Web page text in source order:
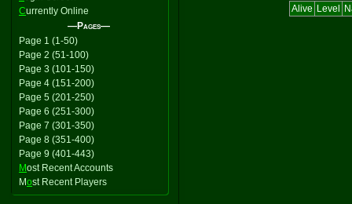
Currently Online
—Pages—
Page 1 (1-50)
Page 2 (51-100)
Page 3 (101-150)
Page 4 (151-200)
Page 5 (201-250)
Page 6 (251-300)
Page 7 (301-350)
Page 8 (351-400)
Page 9 (401-443)
Most Recent Accounts
Most Recent Players
Alive Level